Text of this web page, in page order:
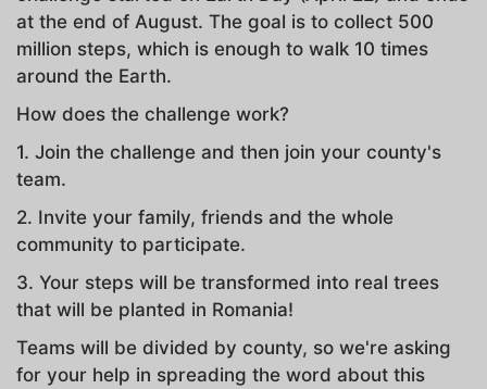
at the end of August. The goal is to collect 500
million steps, which is enough to walk 10 times
around the Earth.
How does the challenge work?
1. Join the challenge and then join your county's
team.
2. Invite your family, friends and the whole
community to participate.
3. Your steps will be transformed into real trees
that will be planted in Romania!
Teams will be divided by county, so we're asking
for your help in spreading the word about this